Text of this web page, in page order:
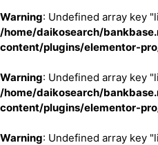
Warning: Undefined array key
/home/daikosearch/
content/plugins/elementor-
Warning: Undefined array key
/home/daikosearch/
content/plugins/elementor-
Warning: Undefined array key